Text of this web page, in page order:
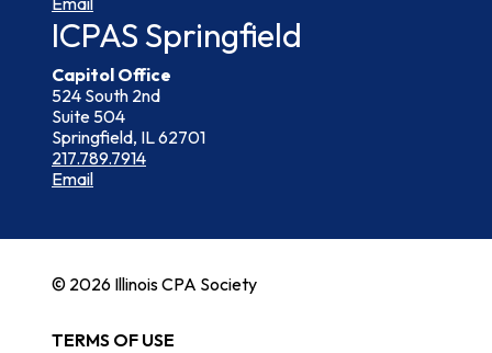
ICPAS Springfield
Capitol Office
524 South 2nd
Suite 504
Springfield, IL 62701
217.789.7914
Email
© 2026 Illinois CPA Society
TERMS OF USE